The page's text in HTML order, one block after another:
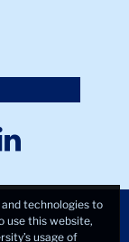
TC
technologies to
use this website,
usage of